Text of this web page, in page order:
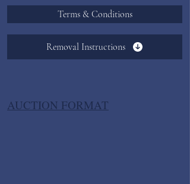
Terms & Conditions
Removal Instructions
AUCTION FORMAT